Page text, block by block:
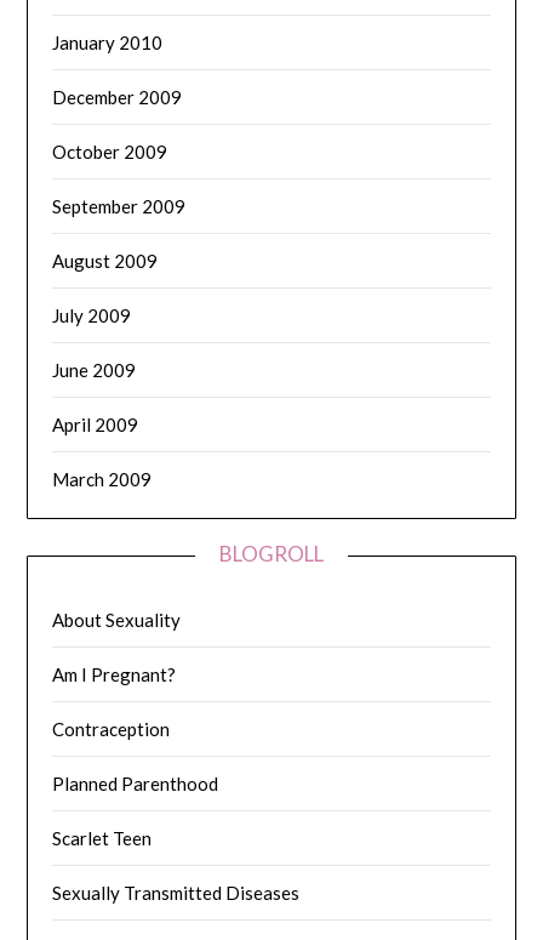
January 2010
December 2009
October 2009
September 2009
August 2009
July 2009
June 2009
April 2009
March 2009
BLOGROLL
About Sexuality
Am I Pregnant?
Contraception
Planned Parenthood
Scarlet Teen
Sexually Transmitted Diseases